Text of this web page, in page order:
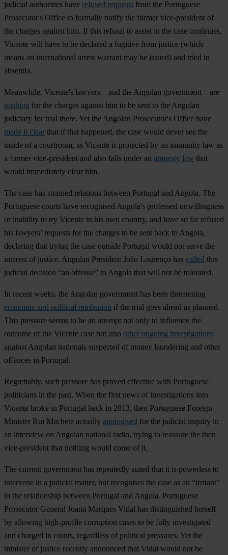
judicial authorities have refused requests from the Portuguese
Prosecutor's Office to formally notify the former vice-president of
the charges against him. If this refusal to assist in the case continues,
Vicente will have to be declared a fugitive from justice (which
means an international arrest warrant may be issued) and tried in
absentia.
Meanwhile, Vicente's lawyers – and the Angolan government – are
pushing for the charges against him to be sent to the Angolan
judiciary for trial there. Yet the Angolan Prosecutor's Office have
made it clear that if that happened, the case would never see the
inside of a courtroom, as Vicente is protected by an immunity law as
a former vice-president and also falls under an amnesty law that
would immediately clear him.
The case has strained relations between Portugal and Angola. The
Portuguese courts have recognised Angola's professed unwillingness
or inability to try Vicente in his own country, and have so far refused
his lawyers’ requests for the charges to be sent back to Angola,
declaring that trying the case outside Portugal would not serve the
interest of justice. Angolan President João Lourenço has called this
judicial decision “an offense” to Angola that will not be tolerated.
In recent weeks, the Angolan government has been threatening
economic and political retribution if the trial goes ahead as planned.
This pressure seems to be an attempt not only to influence the
outcome of the Vicente case but also other ongoing investigations
against Angolan nationals suspected of money laundering and other
offences in Portugal.
Regrettably, such pressure has proved effective with Portuguese
politicians in the past. When the first news of investigations into
Vicente broke in Portugal back in 2013, then Portuguese Foreign
Minister Rui Machete actually apologised for the judicial inquiry in
an interview on Angolan national radio, trying to reassure the then
vice-president that nothing would come of it.
The current government has repeatedly stated that it is powerless to
intervene in a judicial matter, but recognises the case as an “irritant”
in the relationship between Portugal and Angola. Portuguese
Prosecutor General Joana Marques Vidal has distinguished herself
by allowing high-profile corruption cases to be fully investigated
and charged in courts, regardless of political pressures. Yet the
minister of justice recently announced that Vidal would not be